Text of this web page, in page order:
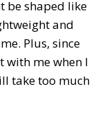
be shaped like
and
Plus, since
with me when I
take too much